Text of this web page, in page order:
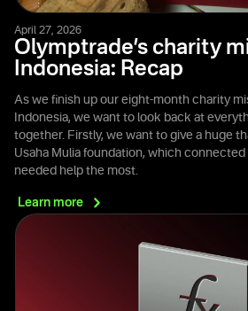
April 27, 2026
Olymptrade’s charity
Indonesia: Recap
As we finish up our eight-month charity
Indonesia, we want to look back at
together. Firstly, we want to give a huge
Usaha Mulia foundation, which
needed help the most.
Learn more